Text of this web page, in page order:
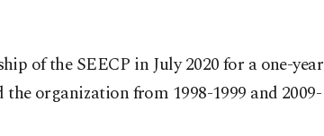
of the SEECP in July 2020 for a one-year
organization from 1998-1999 and 2009-